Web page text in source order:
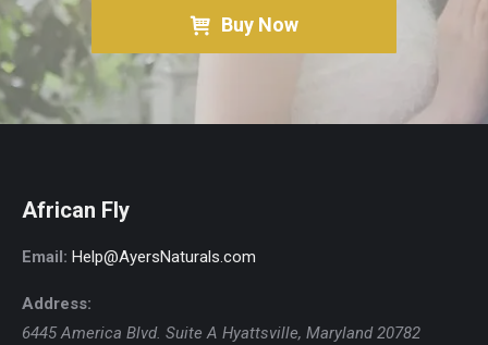
Buy Now
African Fly
Email: Help@AyersNaturals.com
Address:
6445 America Blvd. Suite A Hyattsville, Maryland 20782